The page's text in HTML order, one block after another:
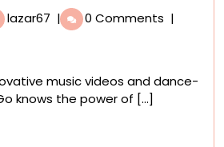
lazar67 Interact
with
Innovative
Open-
| 0 Comments |
music videos and dance-
knows the power of [...]